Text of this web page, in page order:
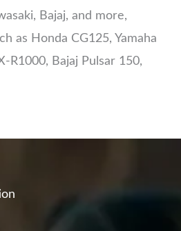
Bajaj, and more,
as Honda CG125, Yamaha
R1000, Bajaj Pulsar 150,